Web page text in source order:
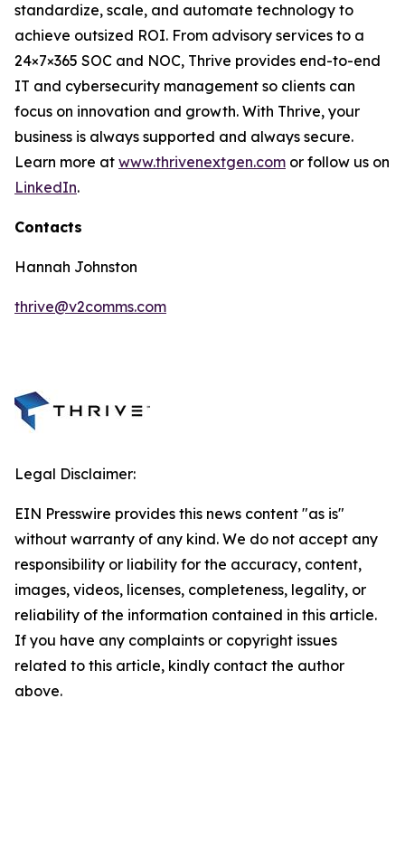
standardize, scale, and automate technology to
achieve outsized ROI. From advisory services to a
24×7×365 SOC and NOC, Thrive provides end-to-end
IT and cybersecurity management so clients can
focus on innovation and growth. With Thrive, your
business is always supported and always secure.
Learn more at www.thrivenextgen.com or follow us on
LinkedIn.
Contacts
Hannah Johnston
thrive@v2comms.com
Legal Disclaimer:
EIN Presswire provides this news content "as is"
without warranty of any kind. We do not accept any
responsibility or liability for the accuracy, content,
images, videos, licenses, completeness, legality, or
reliability of the information contained in this article.
If you have any complaints or copyright issues
related to this article, kindly contact the author
above.